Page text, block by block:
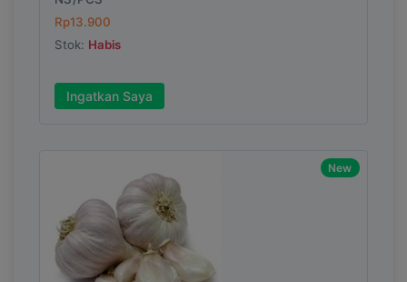
Rating:
Email:
Rp13.900
Stok: Habis
Ingatkan Saya
New